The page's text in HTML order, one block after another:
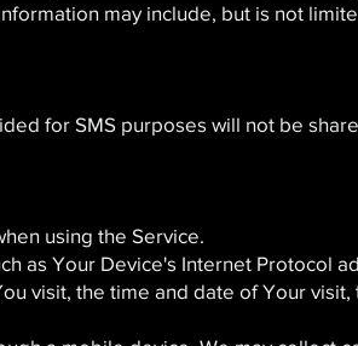
may include, but is not
for SMS purposes will not be
using the Service.
as Your Device's Internet Protocol
visit, the time and date of Your